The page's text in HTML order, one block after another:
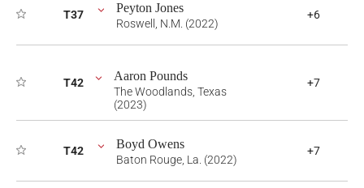
T37 Peyton Jones
Roswell, N.M. (2022)
+6
T42 Aaron Pounds
The Woodlands, Texas
(2023)
+7
T42 Boyd Owens
Baton Rouge, La. (2022)
+7